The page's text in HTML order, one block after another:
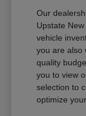
Our
Upstate
vehicle
you are also
quality
you to view
selection to
optimize